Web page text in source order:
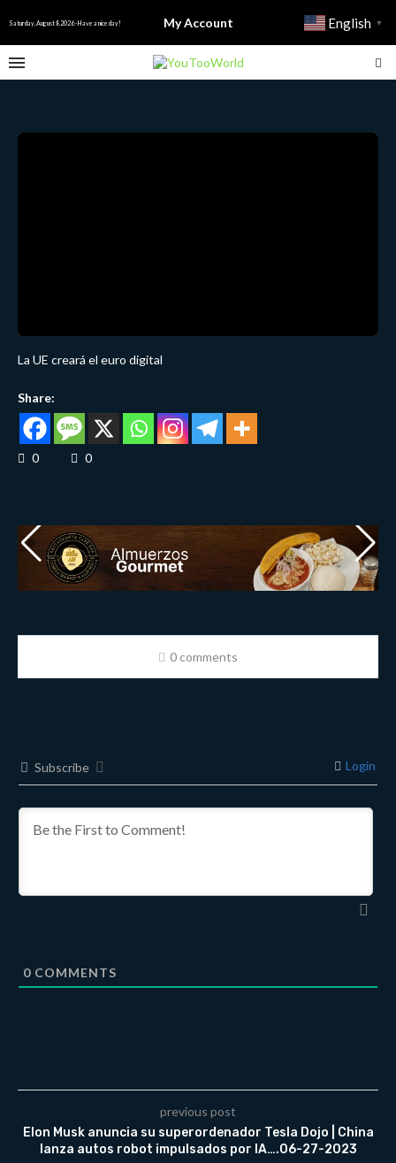
Saturday, August 8 2026 - Have a nice day! My Account English ▼
La UE creará el euro digital
Share:
0 0
0 comments
Subscribe Login
0 COMMENTS
previous post
Elon Musk anuncia su superordenador Tesla Dojo | China
lanza autos robot impulsados ​​por IA….06-27-2023